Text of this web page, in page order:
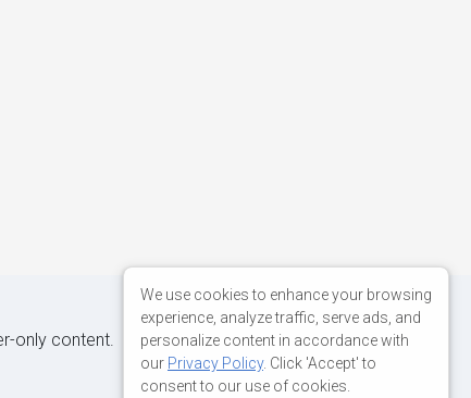
only content.
We use cookies to enhance your browsing
experience, analyze traffic, serve ads, and
personalize content in accordance with
our Privacy Policy. Click 'Accept' to
consent to our use of cookies.